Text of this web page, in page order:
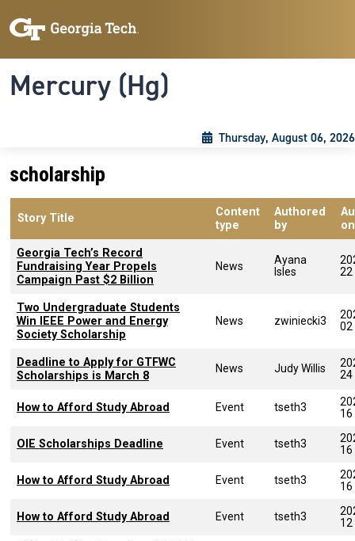
Mercury (Hg)
Thursday, August 06, 2026
scholarship
Story Title
Content
type
Authored
by
on
Georgia Tech’s Record
Fundraising Year Propels
Campaign Past $2 Billion
News
Ayana
Isles
22
Two Undergraduate Students
Win IEEE Power and Energy
Society Scholarship
News zwiniecki3
02
Deadline to Apply for GTFWC
Scholarships is March 8
News Judy Willis
24
How to Afford Study Abroad Event tseth3
16
OIE Scholarships Deadline Event tseth3
16
How to Afford Study Abroad Event tseth3
16
How to Afford Study Abroad Event tseth3
12